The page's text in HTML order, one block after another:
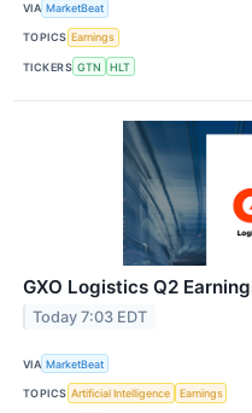
VIA MarketBeat
TOPICS Earnings
TICKERS GTN HLT
GXO Logistics Q2
Today 7:03 EDT
VIA MarketBeat
TOPICS Artificial Intelligence Earnings